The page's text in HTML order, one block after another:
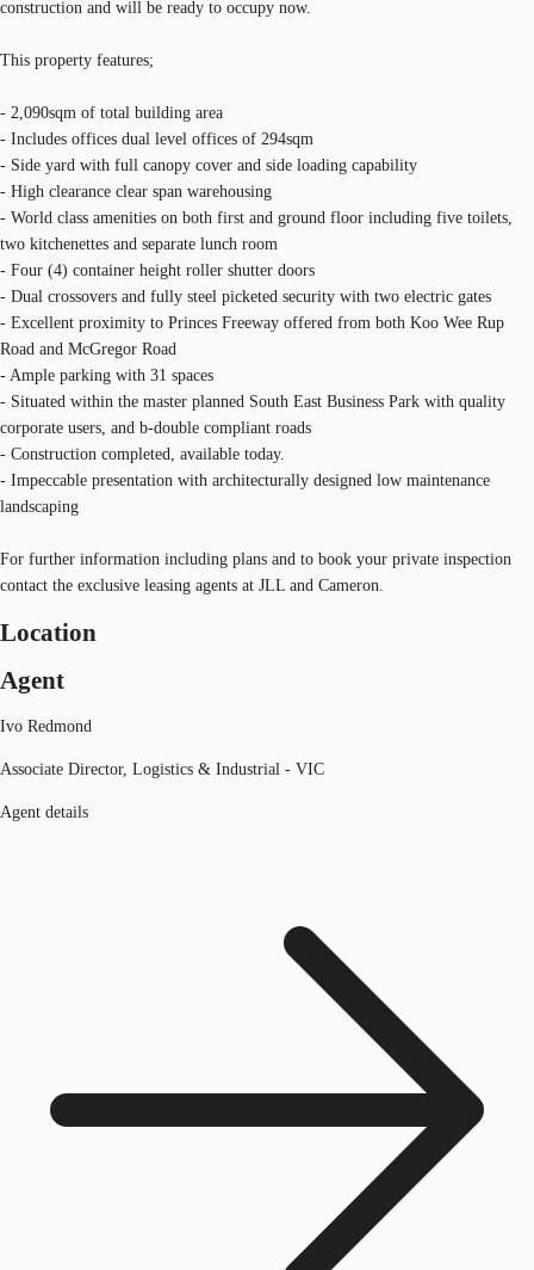
construction and will be ready to occupy now.
This property features;
- 2,090sqm of total building area
- Includes offices dual level offices of 294sqm
- Side yard with full canopy cover and side loading capability
- High clearance clear span warehousing
- World class amenities on both first and ground floor including five toilets,
two kitchenettes and separate lunch room
- Four (4) container height roller shutter doors
- Dual crossovers and fully steel picketed security with two electric gates
- Excellent proximity to Princes Freeway offered from both Koo Wee Rup
Road and McGregor Road
- Ample parking with 31 spaces
- Situated within the master planned South East Business Park with quality
corporate users, and b-double compliant roads
- Construction completed, available today.
- Impeccable presentation with architecturally designed low maintenance
landscaping
For further information including plans and to book your private inspection
contact the exclusive leasing agents at JLL and Cameron.
Location
Agent
Ivo Redmond
Associate Director, Logistics & Industrial - VIC
Agent details